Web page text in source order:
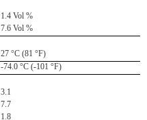
1.4 Vol %
7.6 Vol %
27 °C (81 °F)
-74.0 °C (-101 °F)
3.1
7.7
1.8